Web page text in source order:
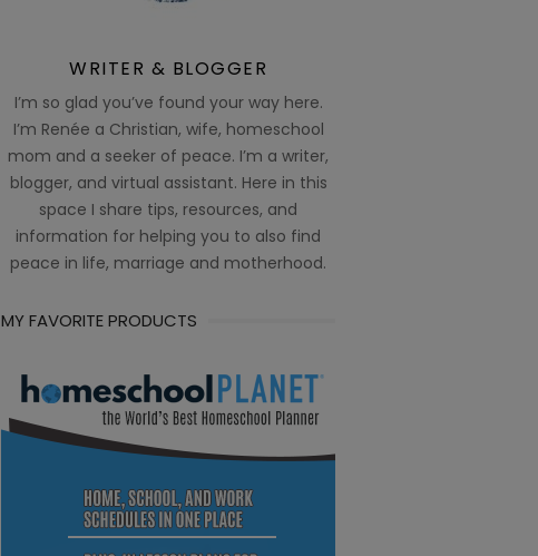
WRITER & BLOGGER
I’m so glad you’ve found your way here.
I’m Renée a Christian, wife, homeschool
mom and a seeker of peace. I’m a writer,
blogger, and virtual assistant. Here in this
space I share tips, resources, and
information for helping you to also find
peace in life, marriage and motherhood.
MY FAVORITE PRODUCTS